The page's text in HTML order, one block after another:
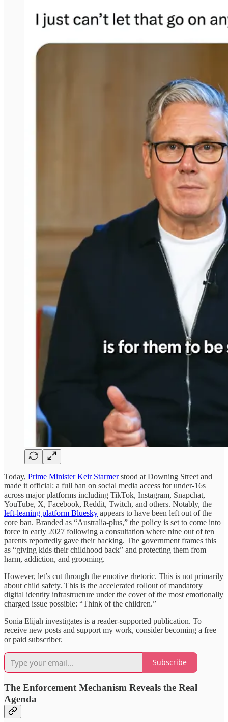
Today, Prime Minister Keir Starmerstood at Downing Street and
made it official: a full ban on social media access for under-16s
across major platforms including TikTok, Instagram, Snapchat,
YouTube, X, Facebook, Reddit, Twitch, and others. Notably, the
left-leaning platform Bluesky appears to have been left out of the
core ban. Branded as “Australia-plus,” the policy is set to come into
force in early 2027 following a consultation where nine out of ten
parents reportedly gave their backing. The government frames this
as “giving kids their childhood back” and protecting them from
harm, addiction, and grooming.
However, let’s cut through the emotive rhetoric. This is not primarily
about child safety. This is the accelerated rollout of mandatory
digital identity infrastructure under the cover of the most emotionally
charged issue possible: “Think of the children.”
Sonia Elijah investigates is a reader-supported publication. To
receive new posts and support my work, consider becoming a free
or paid subscriber.
Subscribe
The Enforcement Mechanism Reveals the Real
Agenda